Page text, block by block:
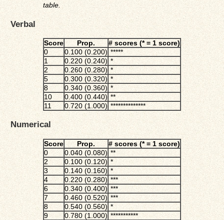
table.
Verbal
Score Prop.
# scores (* = 1 score)
0
0.100 (0.200) *****
1
0.220 (0.240) *
2
0.260 (0.280)*
5
0.300 (0.320) *
8
0.340 (0.360) *
10
0.400 (0.440) **
11
0.720 (1.000) **************
Numerical
Score Prop.
# scores (* = 1 score)
0
0.040 (0.080) **
2
0.100 (0.120)*
3
0.140 (0.160) *
4
0.220 (0.280)***
6
0.340 (0.400) ***
7
0.460 (0.520) ***
8
0.540 (0.560) *
9
0.780 (1.000) ***********